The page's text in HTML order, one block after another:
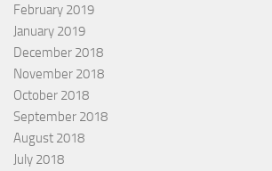
February 2019
January 2019
December 2018
November 2018
October 2018
September 2018
August 2018
July 2018